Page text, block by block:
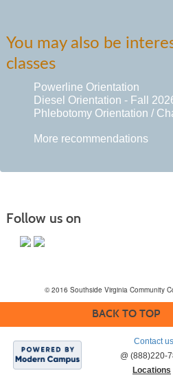
You may also be
classes
Powerline Orientation
Diesel Orientation - Fall
Phlebotomy Orientation /
More recommendations
Follow us on
© 2016 Southside Virginia Community
BACK TO TOP
Contact us
@ (888)220-
Locations